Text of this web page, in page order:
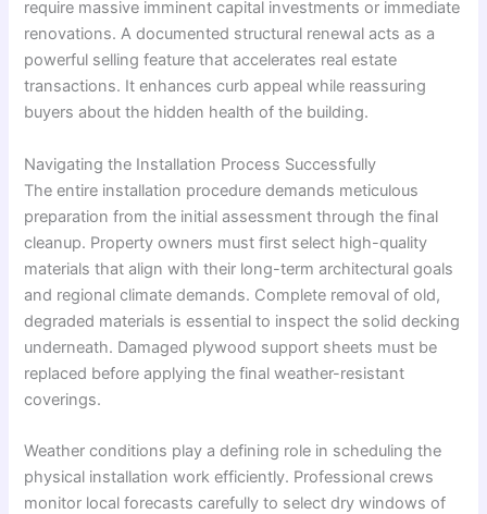
require massive imminent capital investments or immediate
renovations. A documented structural renewal acts as a
powerful selling feature that accelerates real estate
transactions. It enhances curb appeal while reassuring
buyers about the hidden health of the building.
Navigating the Installation Process Successfully
The entire installation procedure demands meticulous
preparation from the initial assessment through the final
cleanup. Property owners must first select high-quality
materials that align with their long-term architectural goals
and regional climate demands. Complete removal of old,
degraded materials is essential to inspect the solid decking
underneath. Damaged plywood support sheets must be
replaced before applying the final weather-resistant
coverings.
Weather conditions play a defining role in scheduling the
physical installation work efficiently. Professional crews
monitor local forecasts carefully to select dry windows of